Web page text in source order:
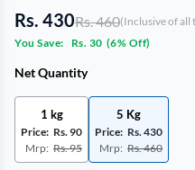
Rs. 430Rs. 460(Inclusive of all
You Save:
Rs. 30 (6% Off)
Net Quantity
1 kg
Price: Rs. 90
Mrp: Rs. 95
5 Kg
Price: Rs. 430
Mrp: Rs. 460